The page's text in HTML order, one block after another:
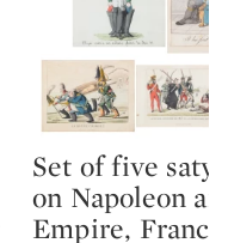
Type: lot
Set of five
on Napoleon
Empire,